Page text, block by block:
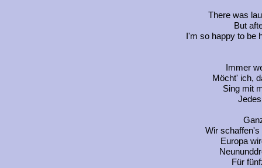
There was
But
I'm so happy to be
Immer
Möcht' ich,
Sing mit
Wir schaffen's
Europa
Für